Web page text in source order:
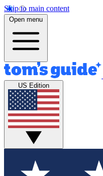
Skip to main content
Open menu
US Edition